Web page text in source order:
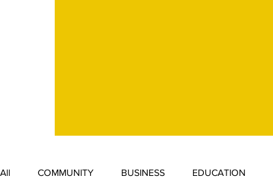
All COMMUNITY BUSINESS EDUCATION